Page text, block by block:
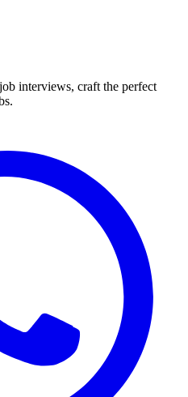
interviews, craft the perfect